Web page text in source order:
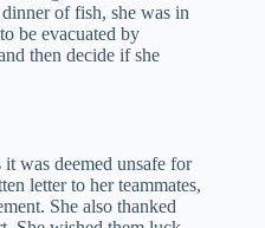
of fish, she was in
be evacuated by
then decide if she
was deemed unsafe for
letter to her teammates,
She also thanked